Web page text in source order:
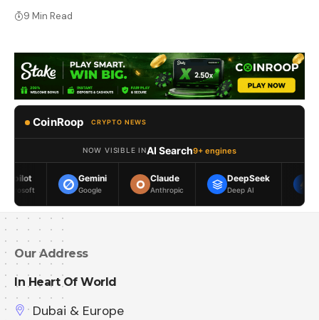
9 Min Read
CoinRoop CRYPTO NEWS
NOW VISIBLE INAI Search9+ engines
Gemini
Google
Claude
Anthropic
DeepSeek
Deep AI
Meta AI
Our Address
In Heart Of World
Dubai & Europe